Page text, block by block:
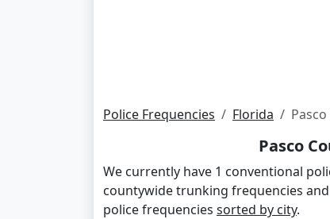
Police Frequencies Florida Pasco
Pasco
We currently have 1 conventional
countywide trunking frequencies
police frequencies sorted by city.